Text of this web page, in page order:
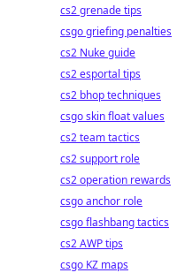
cs2 grenade tips
csgo griefing penalties
cs2 Nuke guide
cs2 esportal tips
cs2 bhop techniques
csgo skin float values
cs2 team tactics
cs2 support role
cs2 operation rewards
csgo anchor role
csgo flashbang tactics
cs2 AWP tips
csgo KZ maps